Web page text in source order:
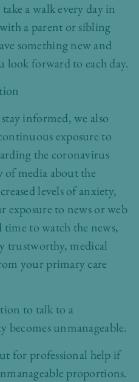
a walk every day in
a parent or sibling
something new and
look forward to each day.
informed, we also
exposure to
the coronavirus
media about the
levels of anxiety,
exposure to news or web
to watch the news,
trustworthy, medical
your primary care
to talk to a
becomes unmanageable.
for professional help if
proportions.